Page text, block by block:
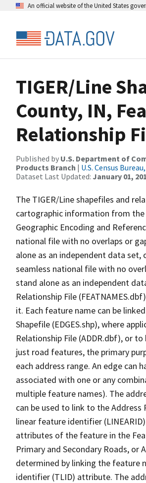
An official website of the United States
TIGER/Line
County, IN,
Relationship
Published by U.S. Department of
Products Branch | U.S. Census
Dataset Last Updated: January 01,
The TIGER/Line shapefiles and
cartographic information from the
Geographic Encoding and
national file with no overlaps or
alone as an independent data
seamless national file with no
stand alone as an independent
Relationship File
it. Each feature name can be
Shapefile (EDGES.shp), where
Relationship File (ADDR.dbf), or
just road features, the primary
each address range. An edge can
associated with one or any
multiple feature names). The
can be used to link to the
linear feature identifier
attributes of the feature in the
Primary and Secondary Roads, or
determined by linking the feature
identifier (TLID) attribute. The